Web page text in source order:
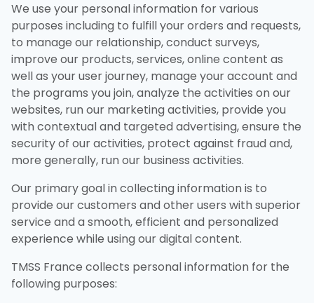
We use your personal information for various
purposes including to fulfill your orders and requests,
to manage our relationship, conduct surveys,
improve our products, services, online content as
well as your user journey, manage your account and
the programs you join, analyze the activities on our
websites, run our marketing activities, provide you
with contextual and targeted advertising, ensure the
security of our activities, protect against fraud and,
more generally, run our business activities.
Our primary goal in collecting information is to
provide our customers and other users with superior
service and a smooth, efficient and personalized
experience while using our digital content.
TMSS France collects personal information for the
following purposes: